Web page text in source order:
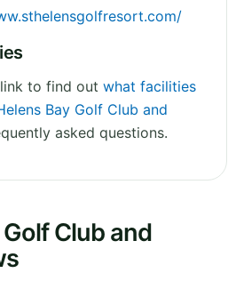
to find out what facilities
Bay Golf Club and
asked questions.
Club and